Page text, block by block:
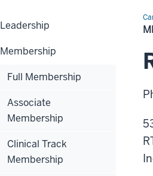
Leadership
Membership
Full Membership
Associate
Membership
Clinical Track
Membership